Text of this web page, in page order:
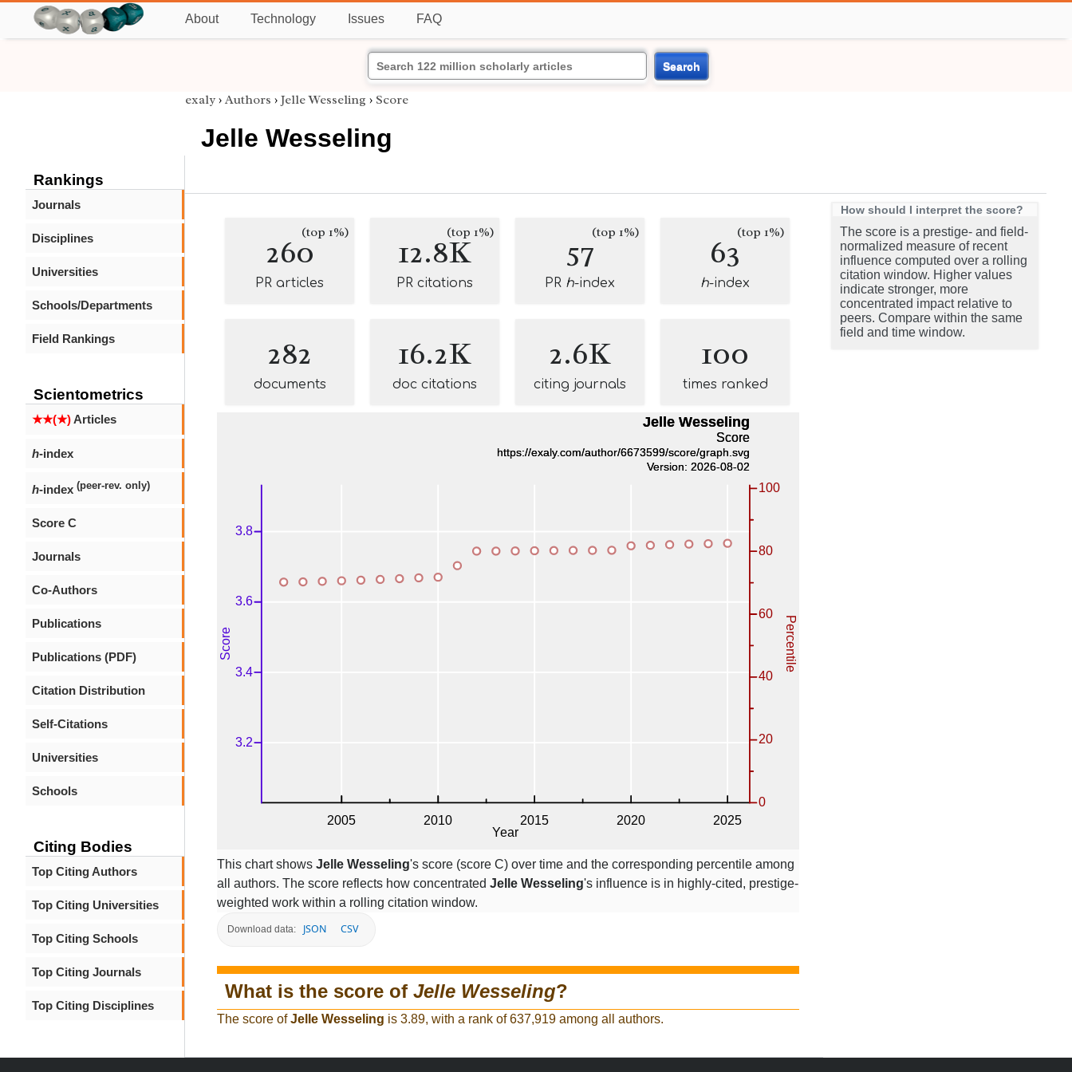
About Technology Issues FAQ
Search
Rankings
Journals
Disciplines
Universities
Schools/Departments
Field Rankings
Scientometrics
★★(★)Articles
h-index
h-index (peer-rev. only)
Score C
Journals
Co-Authors
Publications
Publications (PDF)
Citation Distribution
Self-Citations
Universities
Schools
Citing Bodies
Top Citing Authors
Top Citing Universities
Top Citing Schools
Top Citing Journals
Top Citing Disciplines
exaly › Authors › Jelle Wesseling › Score
Jelle Wesseling
260(top 1%)
PR articles
12.8K(top 1%)
PR citations
57(top 1%)
PR h-index
63(top 1%)
h-index
282
documents
16.2K
doc citations
2.6K
citing journals
100
times ranked
This chart shows Jelle Wesseling's score (score C) over time and the corresponding percentile among
all authors. The score reflects how concentrated Jelle Wesseling's influence is in highly-cited, prestige-
weighted work within a rolling citation window.
Download data: JSON CSV
What is the score of Jelle Wesseling?
The score ofJelle Wesseling is 3.89, with a rank of 637,919 among all authors.
How should I interpret the score?
The score is a prestige- and field-
normalized measure of recent
influence computed over a rolling
citation window. Higher values
indicate stronger, more
concentrated impact relative to
peers. Compare within the same
field and time window.